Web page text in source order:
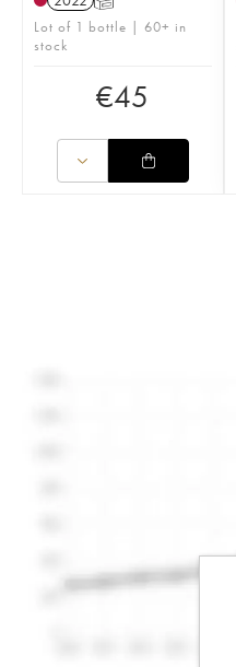
Lot of 1 bottle | 60+ in
stock
€45